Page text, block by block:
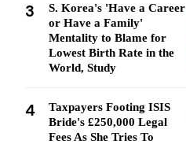
3
S. Korea's 'Have a Career
or Have a Family'
Mentality to Blame for
Lowest Birth Rate in the
World, Study
4
Taxpayers Footing ISIS
Bride's £250,000 Legal
Fees As She Tries To